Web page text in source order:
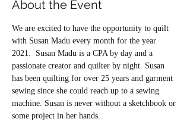
About the Event
We are excited to have the opportunity to quilt
with Susan Madu every month for the year
2021.  Susan Madu is a CPA by day and a
passionate creator and quilter by night. Susan
has been quilting for over 25 years and garment
sewing since she could reach up to a sewing
machine. Susan is never without a sketchbook or
some project in her hands.